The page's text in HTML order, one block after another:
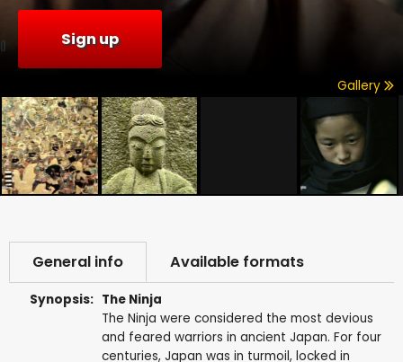
Sign up
Gallery
General info Available formats
Synopsis: The Ninja
The Ninja were considered the most devious
and feared warriors in ancient Japan. For four
centuries, Japan was in turmoil, locked in